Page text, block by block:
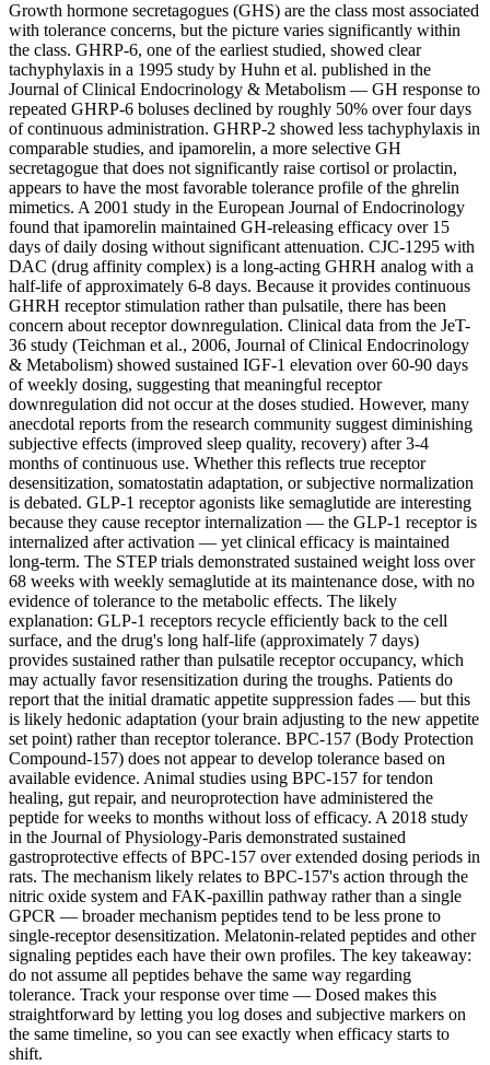
Growth hormone secretagogues (GHS) are the class most associated
with tolerance concerns, but the picture varies significantly within
the class. GHRP-6, one of the earliest studied, showed clear
tachyphylaxis in a 1995 study by Huhn et al. published in the
Journal of Clinical Endocrinology & Metabolism — GH response to
repeated GHRP-6 boluses declined by roughly 50% over four days
of continuous administration. GHRP-2 showed less tachyphylaxis in
comparable studies, and ipamorelin, a more selective GH
secretagogue that does not significantly raise cortisol or prolactin,
appears to have the most favorable tolerance profile of the ghrelin
mimetics. A 2001 study in the European Journal of Endocrinology
found that ipamorelin maintained GH-releasing efficacy over 15
days of daily dosing without significant attenuation. CJC-1295 with
DAC (drug affinity complex) is a long-acting GHRH analog with a
half-life of approximately 6-8 days. Because it provides continuous
GHRH receptor stimulation rather than pulsatile, there has been
concern about receptor downregulation. Clinical data from the JeT-
36 study (Teichman et al., 2006, Journal of Clinical Endocrinology
& Metabolism) showed sustained IGF-1 elevation over 60-90 days
of weekly dosing, suggesting that meaningful receptor
downregulation did not occur at the doses studied. However, many
anecdotal reports from the research community suggest diminishing
subjective effects (improved sleep quality, recovery) after 3-4
months of continuous use. Whether this reflects true receptor
desensitization, somatostatin adaptation, or subjective normalization
is debated. GLP-1 receptor agonists like semaglutide are interesting
because they cause receptor internalization — the GLP-1 receptor is
internalized after activation — yet clinical efficacy is maintained
long-term. The STEP trials demonstrated sustained weight loss over
68 weeks with weekly semaglutide at its maintenance dose, with no
evidence of tolerance to the metabolic effects. The likely
explanation: GLP-1 receptors recycle efficiently back to the cell
surface, and the drug's long half-life (approximately 7 days)
provides sustained rather than pulsatile receptor occupancy, which
may actually favor resensitization during the troughs. Patients do
report that the initial dramatic appetite suppression fades — but this
is likely hedonic adaptation (your brain adjusting to the new appetite
set point) rather than receptor tolerance. BPC-157 (Body Protection
Compound-157) does not appear to develop tolerance based on
available evidence. Animal studies using BPC-157 for tendon
healing, gut repair, and neuroprotection have administered the
peptide for weeks to months without loss of efficacy. A 2018 study
in the Journal of Physiology-Paris demonstrated sustained
gastroprotective effects of BPC-157 over extended dosing periods in
rats. The mechanism likely relates to BPC-157's action through the
nitric oxide system and FAK-paxillin pathway rather than a single
GPCR — broader mechanism peptides tend to be less prone to
single-receptor desensitization. Melatonin-related peptides and other
signaling peptides each have their own profiles. The key takeaway:
do not assume all peptides behave the same way regarding
tolerance. Track your response over time — Dosed makes this
straightforward by letting you log doses and subjective markers on
the same timeline, so you can see exactly when efficacy starts to
shift.